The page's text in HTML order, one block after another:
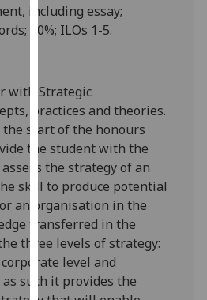
recorded
I’m happy to
get
personalised
ads
I do not
want
personalised
ads
save
choices
including essay;
70%; ILOs 1-5.
with Strategic
practices and theories.
start of the honours
the student with the
the strategy of an
skill to produce potential
an organisation in the
transferred in the
three levels of strategy:
level and
such it provides the